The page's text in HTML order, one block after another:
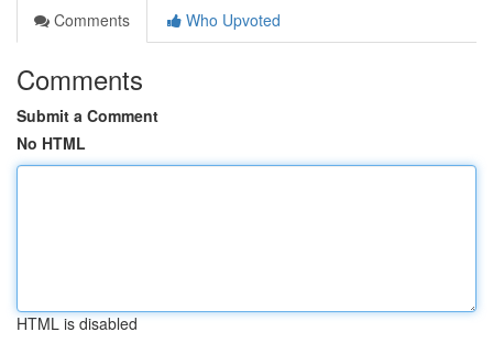
Comments
Who Upvoted
Comments
Submit a Comment
No HTML
HTML is disabled